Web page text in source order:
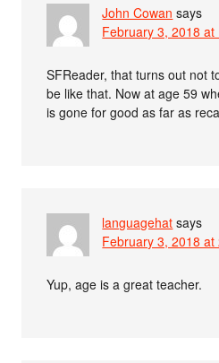
John Cowan says
February 3, 2018 at
SFReader, that turns out not
be like that. Now at age 59
is gone for good as far as
languagehat says
February 3, 2018 at
Yup, age is a great teacher.